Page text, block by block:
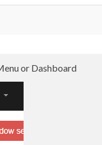
or Dashboard